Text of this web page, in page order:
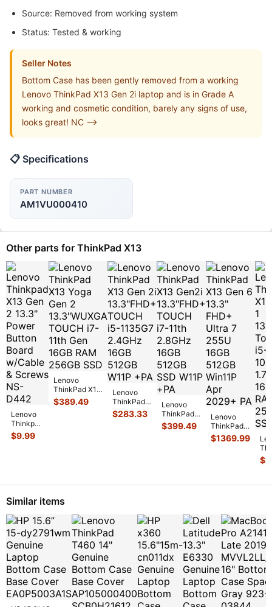
Source: Removed from working system
Status: Tested & working
Seller Notes
Bottom Case has been gently removed from a working
Lenovo ThinkPad X13 Gen 2i laptop and is in Grade A
working and cosmetic condition, barely any signs of use,
looks great! NC -->
📋 Specifications
PART NUMBER
AM1VU000410
Other parts for ThinkPad X13
Lenovo
Thinkpad
X13 Gen
2 13.3"
&...
$9.99
Lenovo
ThinkPad X13
Yoga Gen 2
13.3"WUXGA
$389.49
Lenovo
ThinkPad
X13 Gen 2i
13.3"FHD+
$283.33
Lenovo
ThinkPad
X13 Gen2i
13.3"FHD+
$399.49
Lenovo
ThinkPad
X13 Gen 6
13.3"
$1369.99
1
$
Similar items